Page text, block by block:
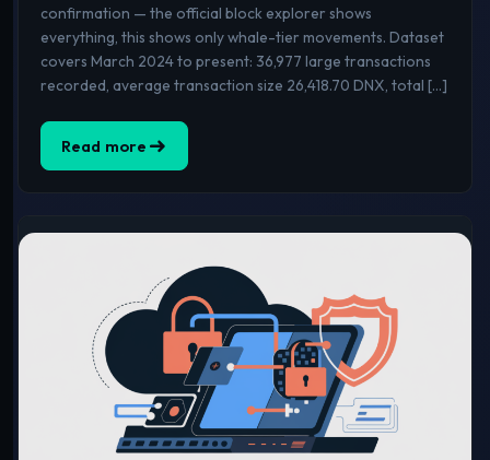
confirmation — the official block explorer shows
everything, this shows only whale-tier movements. Dataset
covers March 2024 to present: 36,977 large transactions
recorded, average transaction size 26,418.70 DNX, total […]
Read more